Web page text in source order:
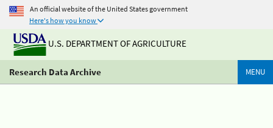
An official website of the United States government
Here's how you know
U.S. DEPARTMENT OF AGRICULTURE
Research Data Archive MENU